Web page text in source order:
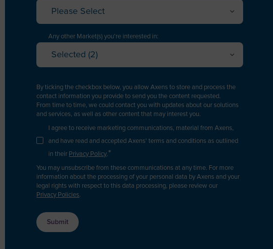
Algeria
Angola
Anguilla
Antarctica
Antigua and Barbuda
Argentina
Armenia
Aruba
Asia/Pacific Region
Austria
Please Select
Technology Manager
Project Engineering / EPC
Purchasing
Logistics
Sales
Business Developer
R&D / Innovation
Finance / Investor
Consultant
Press & Media
Supplier / Partner
Any other Market(s) you're interested in:
Selected (2)
Oil Refining
Gas
Renewable fuels & Bio-based Chemicals
Carbon Capture & Storage
Biogas & Landfill Gas
Water Treatment
Industrial Air Treatment
Low Carbon Hydrogen
EV Battery
By ticking the checkbox below, you allow Axens to store and process the
contact information you provide to send you the content requested.
From time to time, we could contact you with updates about our solutions
and services, as well as other content that may interest you.
I agree to receive marketing communications, material from Axens,
and have read and accepted Axens' terms and conditions as outlined
in their Privacy Policy.*
You may unsubscribe from these communications at any time. For more
information about the processing of your personal data by Axens and your
legal rights with respect to this data processing, please review our
Privacy Policies.